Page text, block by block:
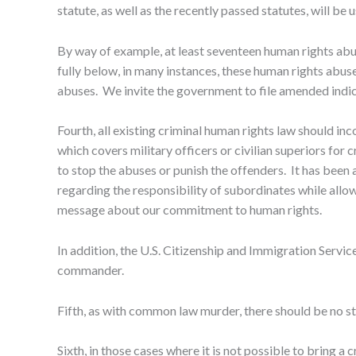
statute, as well as the recently passed statutes, will be
By way of example, at least seventeen human rights
fully below, in many instances, these human rights
abuses. We invite the government to file amended
Fourth, all existing criminal human rights law should
which covers military officers or civilian superiors for
to stop the abuses or punish the offenders. It has
regarding the responsibility of subordinates while
message about our commitment to human rights.
In addition, the U.S. Citizenship and Immigration
commander.
Fifth, as with common law murder, there should be
Sixth, in those cases where it is not possible to bring